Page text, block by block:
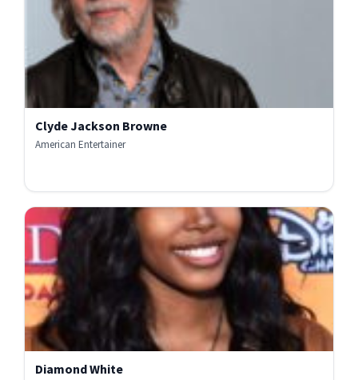
Clyde Jackson Browne
American Entertainer
Diamond White